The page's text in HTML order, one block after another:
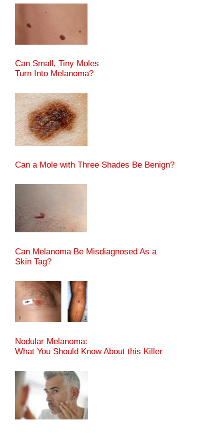
Can Small, Tiny Moles
Turn Into Melanoma?
Can a Mole with Three Shades Be Benign?
Can Melanoma Be Misdiagnosed As a
Skin Tag?
Nodular Melanoma:
What You Should Know About this Killer